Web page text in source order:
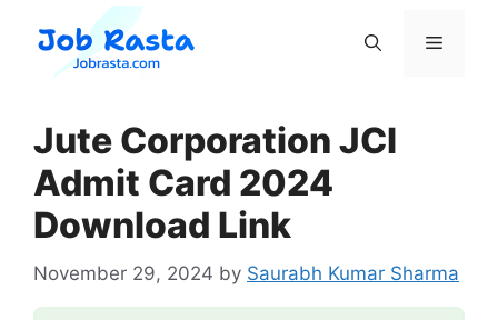
content
Menu
Jute Corporation JCI
Admit Card 2024
Download Link
November 29, 2024 by Saurabh Kumar Sharma